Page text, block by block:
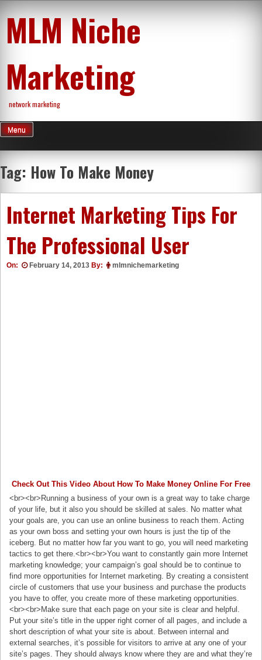
content
MLM Niche
Marketing
network marketing
Menu
Tag: How To Make Money
Internet Marketing Tips For
The Professional User
On: February 14, 2013 By: mlmnichemarketing
Check Out This Video About How To Make Money Online For Free
<br><br>Running a business of your own is a great way to take charge
of your life, but it also you should be skilled at sales. No matter what
your goals are, you can use an online business to reach them. Acting
as your own boss and setting your own hours is just the tip of the
iceberg. But no matter how far you want to go, you will need marketing
tactics to get there.<br><br>You want to constantly gain more Internet
marketing knowledge; your campaign’s goal should be to continue to
find more opportunities for Internet marketing. By creating a consistent
circle of customers that use your business and purchase the products
you have to offer, you create more of these marketing opportunities.
<br><br>Make sure that each page on your site is clear and helpful.
Put your site’s title in the upper right corner of all pages, and include a
short description of what your site is about. Between internal and
external searches, it’s possible for visitors to arrive at any one of your
site’s pages. They should always know where they are and what they’re